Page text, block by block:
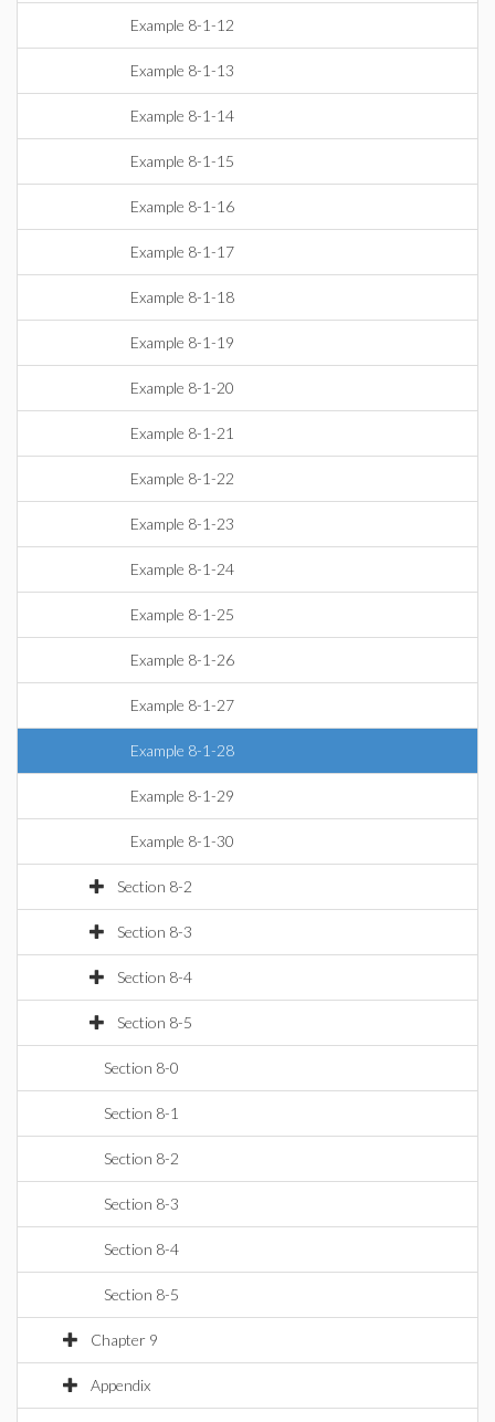
Example 8-1-12
Example 8-1-13
Example 8-1-14
Example 8-1-15
Example 8-1-16
Example 8-1-17
Example 8-1-18
Example 8-1-19
Example 8-1-20
Example 8-1-21
Example 8-1-22
Example 8-1-23
Example 8-1-24
Example 8-1-25
Example 8-1-26
Example 8-1-27
Example 8-1-28
Example 8-1-29
Example 8-1-30
Section 8-2
Section 8-3
Section 8-4
Section 8-5
Section 8-0
Section 8-1
Section 8-2
Section 8-3
Section 8-4
Section 8-5
Chapter 9
Appendix